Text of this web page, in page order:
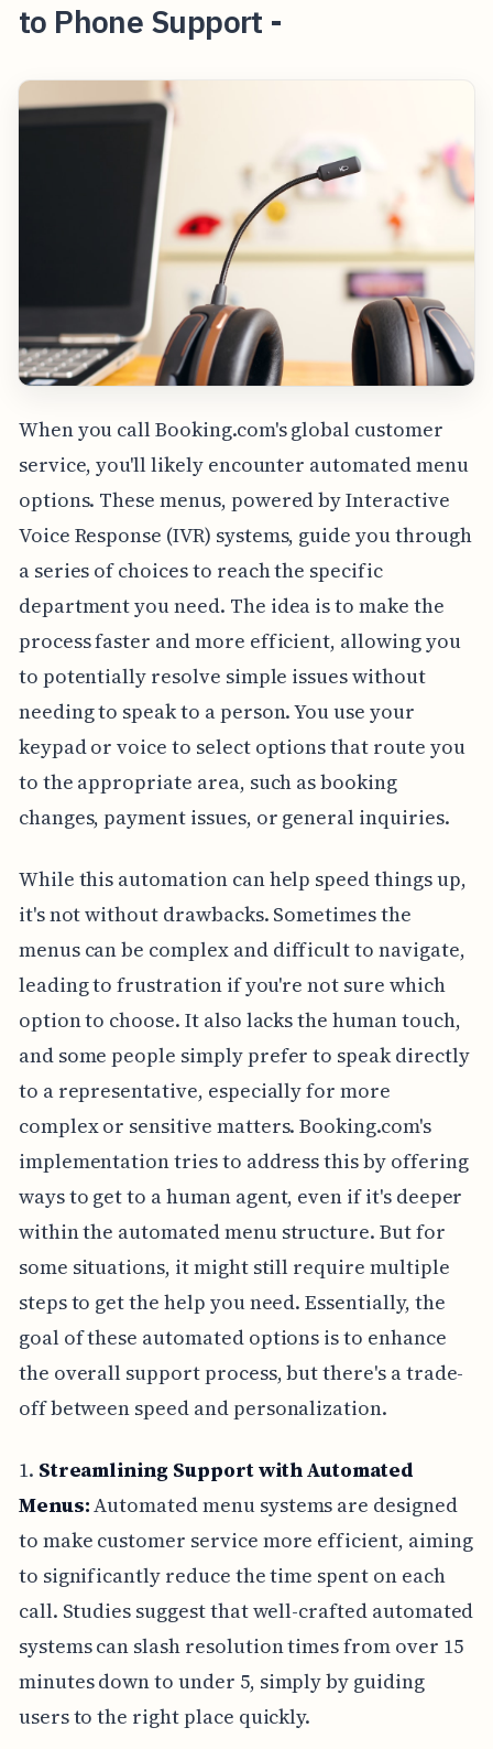
to Phone Support -
When you call Booking.com's global customer
service, you'll likely encounter automated menu
options. These menus, powered by Interactive
Voice Response (IVR) systems, guide you through
a series of choices to reach the specific
department you need. The idea is to make the
process faster and more efficient, allowing you
to potentially resolve simple issues without
needing to speak to a person. You use your
keypad or voice to select options that route you
to the appropriate area, such as booking
changes, payment issues, or general inquiries.
While this automation can help speed things up,
it's not without drawbacks. Sometimes the
menus can be complex and difficult to navigate,
leading to frustration if you're not sure which
option to choose. It also lacks the human touch,
and some people simply prefer to speak directly
to a representative, especially for more
complex or sensitive matters. Booking.com's
implementation tries to address this by offering
ways to get to a human agent, even if it's deeper
within the automated menu structure. But for
some situations, it might still require multiple
steps to get the help you need. Essentially, the
goal of these automated options is to enhance
the overall support process, but there's a trade-
off between speed and personalization.
1. Streamlining Support with Automated
Menus:Automated menu systems are designed
to make customer service more efficient, aiming
to significantly reduce the time spent on each
call. Studies suggest that well-crafted automated
systems can slash resolution times from over 15
minutes down to under 5, simply by guiding
users to the right place quickly.